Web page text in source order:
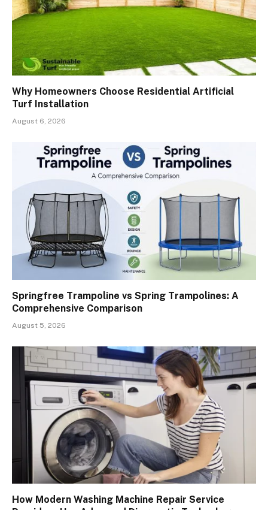
Why Homeowners Choose Residential Artificial
Turf Installation
August 6, 2026
Springfree Trampoline vs Spring Trampolines: A
Comprehensive Comparison
August 5, 2026
How Modern Washing Machine Repair Service